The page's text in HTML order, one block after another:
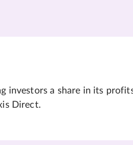
investors a share in its
Direct.